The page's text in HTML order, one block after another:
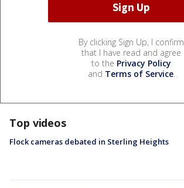
By clicking Sign Up, I confirm
that I have read and agree
to the Privacy Policy
and Terms of Service.
Top videos
Flock cameras debated in Sterling Heights